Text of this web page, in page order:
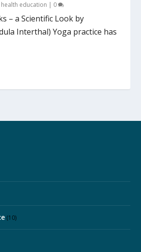
health education | 0
– a Scientific Look by
Interthal) Yoga practice has
(10)